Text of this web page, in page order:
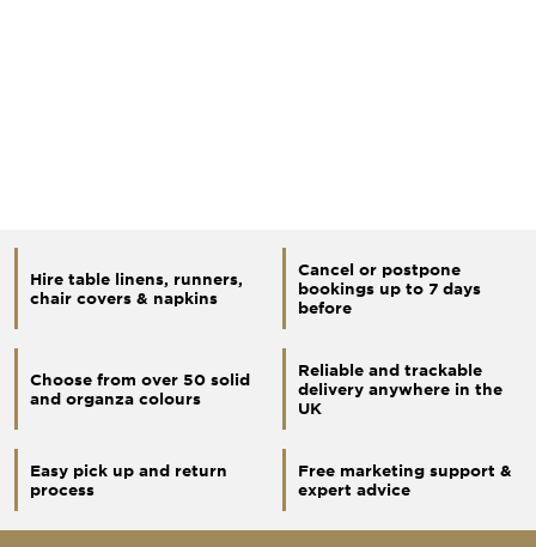
Hire table linens, runners,
chair covers & napkins
Cancel or postpone
bookings up to 7 days
before
Choose from over 50 solid
and organza colours
Reliable and trackable
delivery anywhere in the
UK
Easy pick up and return
process
Free marketing support &
expert advice